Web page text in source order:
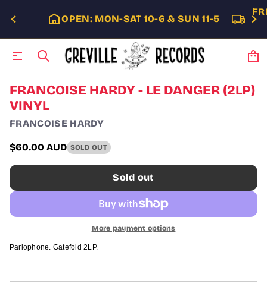
OPEN: MON-SAT 10-6 & SUN 11-5
S
k
i
p
t
o
p
o
d
u
t
f
m
FRANCOISE HARDY - LE DANGER (2LP)
VINYL
FRANCOISE HARDY
Regular
price
$60.00 AUD SOLD OUT
Sold out
More payment options
Parlophone. Gatefold 2LP.